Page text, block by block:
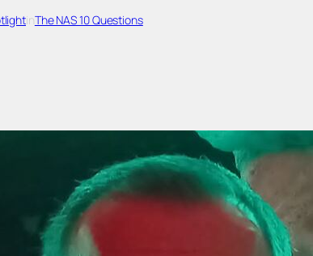
inThe NAS 10 Questions